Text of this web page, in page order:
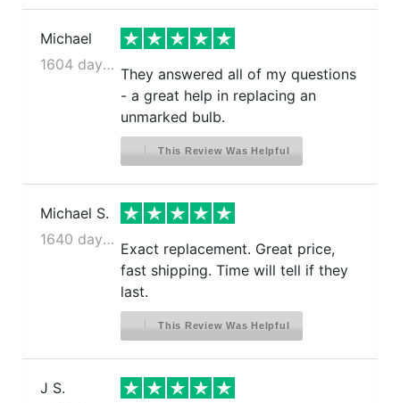
Michael
1604 days ago
They answered all of my questions
- a great help in replacing an
unmarked bulb.
This Review Was Helpful
Michael S.
1640 days ago
Exact replacement. Great price,
fast shipping. Time will tell if they
last.
This Review Was Helpful
J S.